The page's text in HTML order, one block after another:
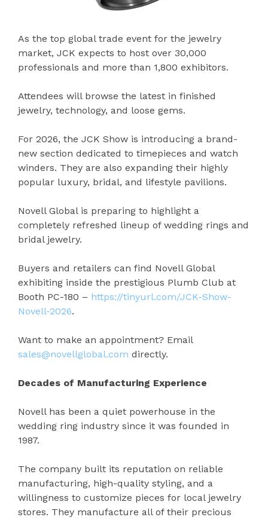
As the top global trade event for the jewelry
market, JCK expects to host over 30,000
professionals and more than 1,800 exhibitors.
Attendees will browse the latest in finished
jewelry, technology, and loose gems.
For 2026, the JCK Show is introducing a brand-
new section dedicated to timepieces and watch
winders. They are also expanding their highly
popular luxury, bridal, and lifestyle pavilions.
Novell Global is preparing to highlight a
completely refreshed lineup of wedding rings and
bridal jewelry.
Buyers and retailers can find Novell Global
exhibiting inside the prestigious Plumb Club at
Booth PC-180 – https://tinyurl.com/JCK-Show-
Novell-2026.
Want to make an appointment? Email
sales@novellglobal.com directly.
Decades of Manufacturing Experience
Novell has been a quiet powerhouse in the
wedding ring industry since it was founded in
1987.
The company built its reputation on reliable
manufacturing, high-quality styling, and a
willingness to customize pieces for local jewelry
stores. They manufacture all of their precious